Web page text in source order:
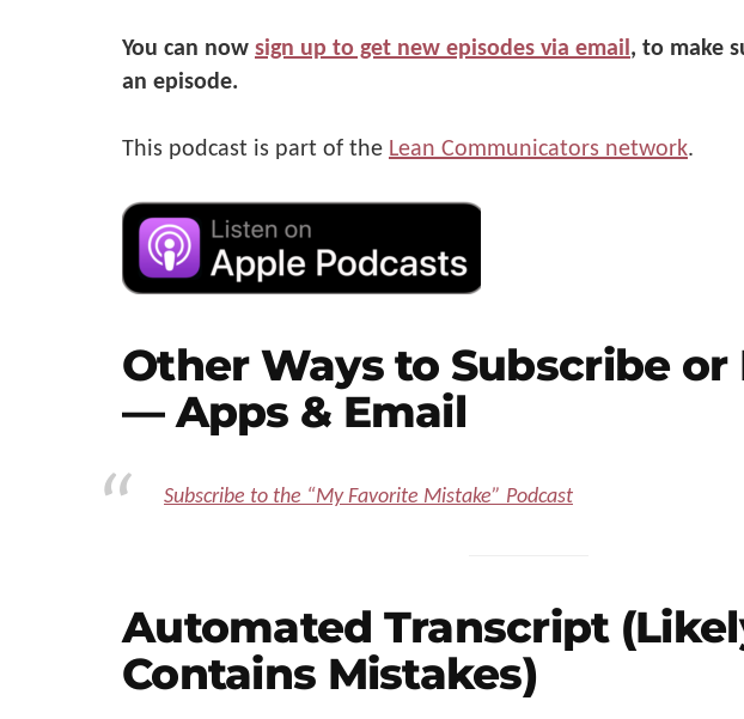
You can now sign up to get new episodes via email, to make
an episode.
This podcast is part of the Lean Communicators network.
Other Ways to Subscribe or
— Apps & Email
Subscribe to the “My Favorite Mistake” Podcast
Automated Transcript
Contains Mistakes)